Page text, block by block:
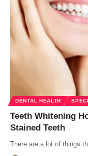
DENTAL HEALTH
Teeth Whitening
Stained Teeth
There are a lot of things